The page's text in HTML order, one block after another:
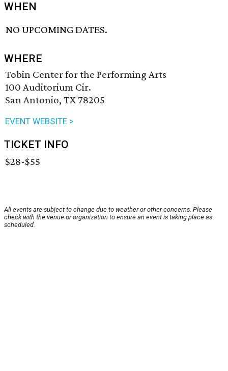
WHEN
NO UPCOMING DATES.
WHERE
Tobin Center for the Performing Arts
100 Auditorium Cir.
San Antonio, TX 78205
EVENT WEBSITE >
TICKET INFO
$28-$55
All events are subject to change due to weather or other concerns. Please
check with the venue or organization to ensure an event is taking place as
scheduled.